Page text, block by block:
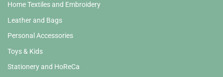
Home Textiles and Embroidery
Leather and Bags
Personal Accessories
Toys & Kids
Stationery and HoReCa